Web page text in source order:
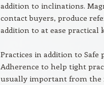
addition to inclinations.
contact buyers, produce
addition to at ease practical
Practices in addition to Safe
Adherence to help tight
usually important from the